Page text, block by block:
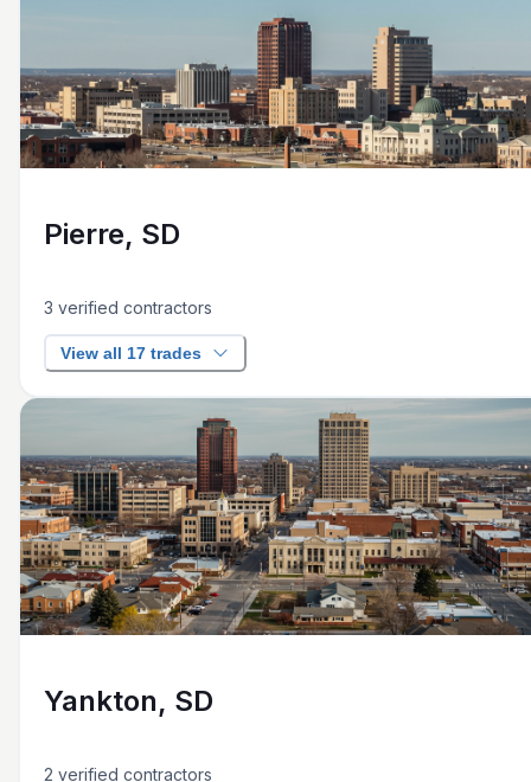
Pierre, SD
3 verified contractors
View all 17 trades
Yankton, SD
2 verified contractors